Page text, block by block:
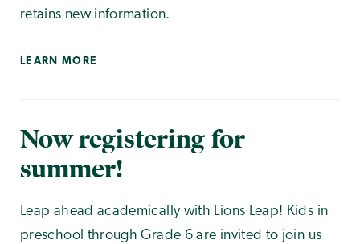
retains new information.
LEARN MORE
Now registering for
summer!
Leap ahead academically with Lions Leap! Kids in
preschool through Grade 6 are invited to join us